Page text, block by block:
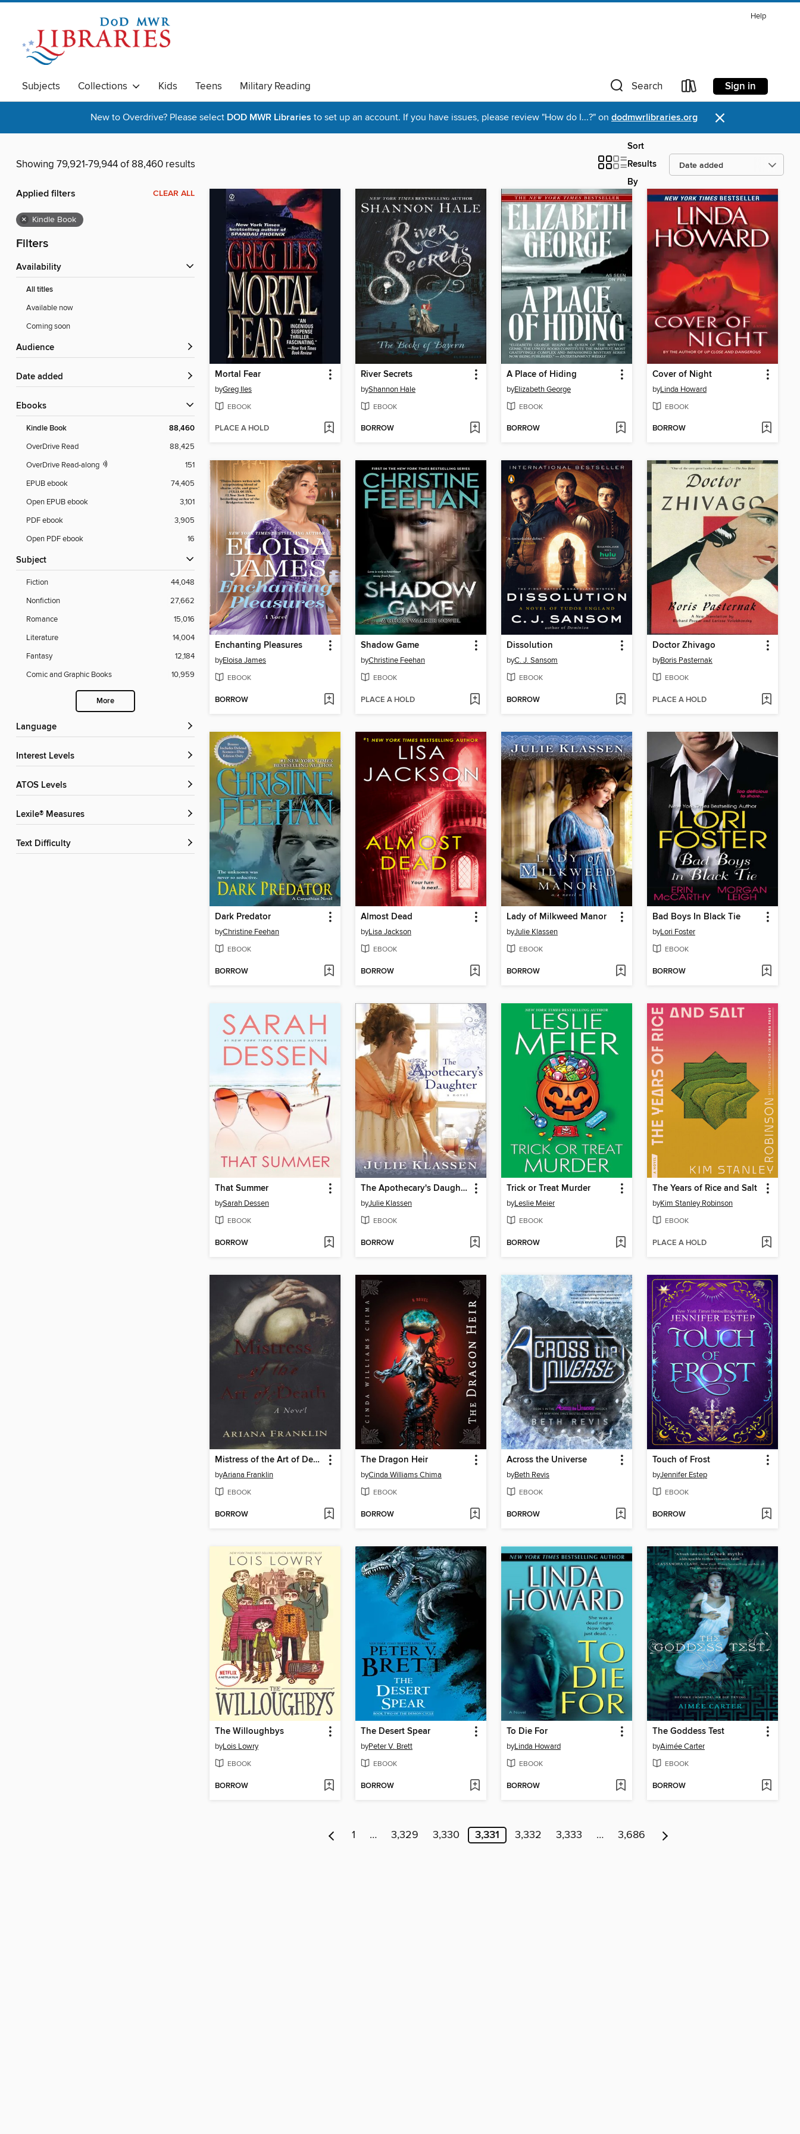
Help
Subjects Collections Kids Teens Military Reading Search Sign in
New to Overdrive? Please select DOD MWR Libraries to set up an account. If you have issues, please review "How do I...?" on dodmwrlibraries.org ×
Showing 79,921-79,944 of 88,460 results
Sort
Results
By
Applied filters CLEAR ALL
× Kindle Book
Filters
Availability
All titles
Available now
Coming soon
Audience
Date added
ebooks
Kindle Book 88,460
OverDrive Read
88,425
OverDrive Read-along
151
EPUB ebook
74,405
Open EPUB ebook
3,101
PDF ebook
3,905
Open PDF ebook
16
Subject
Fiction
44,048
Nonfiction
27,662
Romance
15,016
Literature
14,004
Fantasy
12,184
Comic and Graphic Books
10,959
More
Language
Interest Levels
ATOS Levels
Lexile® Measures
Text Difficulty
Mortal Fear
byGreg Iles
EBOOK
PLACE A HOLD
River Secrets
byShannon Hale
EBOOK
BORROW
A Place of Hiding
byElizabeth George
EBOOK
BORROW
Cover of Night
byLinda Howard
EBOOK
BORROW
Enchanting Pleasures
byEloisa James
EBOOK
BORROW
Shadow Game
byChristine Feehan
EBOOK
PLACE A HOLD
Dissolution
byC. J. Sansom
EBOOK
BORROW
Doctor Zhivago
byBoris Pasternak
EBOOK
PLACE A HOLD
Dark Predator
byChristine Feehan
EBOOK
BORROW
Almost Dead
byLisa Jackson
EBOOK
BORROW
Lady of Milkweed Manor
byJulie Klassen
EBOOK
BORROW
Bad Boys In Black Tie
byLori Foster
EBOOK
BORROW
That Summer
bySarah Dessen
EBOOK
BORROW
The Apothecary's Daughter
byJulie Klassen
EBOOK
BORROW
Trick or Treat Murder
byLeslie Meier
EBOOK
BORROW
The Years of Rice and Salt
byKim Stanley Robinson
EBOOK
PLACE A HOLD
Mistress of the Art of Death
byAriana Franklin
EBOOK
BORROW
The Dragon Heir
byCinda Williams Chima
EBOOK
BORROW
Across the Universe
byBeth Revis
EBOOK
BORROW
Touch of Frost
byJennifer Estep
EBOOK
BORROW
The Willoughbys
byLois Lowry
EBOOK
BORROW
The Desert Spear
byPeter V. Brett
EBOOK
BORROW
To Die For
byLinda Howard
EBOOK
BORROW
The Goddess Test
byAimée Carter
EBOOK
BORROW
1 … 3,329 3,330 3,331 3,332 3,333 … 3,686